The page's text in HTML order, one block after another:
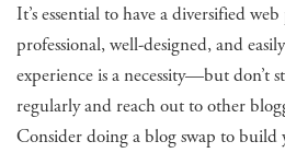
It’s essential to have a diversified
professional, well-designed, and
experience is a necessity—but don’t
regularly and reach out to other
Consider doing a blog swap to